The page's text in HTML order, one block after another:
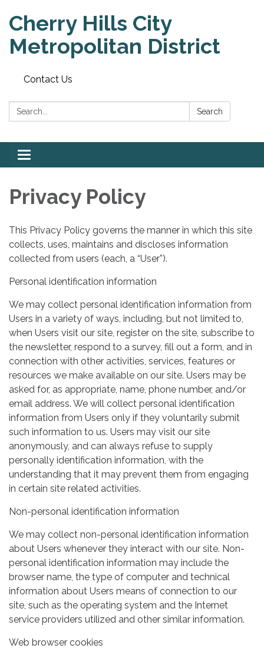
Cherry Hills City
Metropolitan District
Contact Us
Search: Search
Toggle
navigation
Privacy Policy
This Privacy Policy governs the manner in which this site
collects, uses, maintains and discloses information
collected from users (each, a “User”).
Personal identification information
We may collect personal identification information from
Users in a variety of ways, including, but not limited to,
when Users visit our site, register on the site, subscribe to
the newsletter, respond to a survey, fill out a form, and in
connection with other activities, services, features or
resources we make available on our site. Users may be
asked for, as appropriate, name, phone number, and/or
email address. We will collect personal identification
information from Users only if they voluntarily submit
such information to us. Users may visit our site
anonymously, and can always refuse to supply
personally identification information, with the
understanding that it may prevent them from engaging
in certain site related activities.
Non-personal identification information
We may collect non-personal identification information
about Users whenever they interact with our site. Non-
personal identification information may include the
browser name, the type of computer and technical
information about Users means of connection to our
site, such as the operating system and the Internet
service providers utilized and other similar information.
Web browser cookies